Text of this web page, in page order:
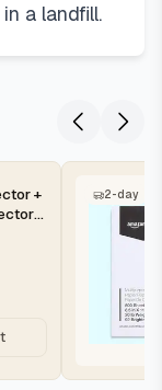
a landfill.
+
|...
2-day